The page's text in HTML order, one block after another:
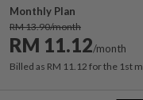
Monthly Plan
RM 13.90/month
RM 11.12/month
Billed as RM 11.12 for the 1st